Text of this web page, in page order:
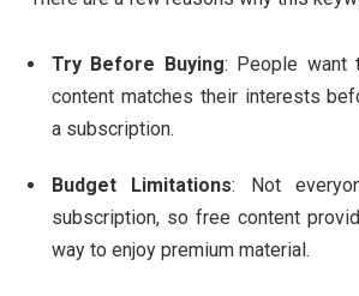
Try Before Buying: People want
content matches their interests
a subscription.
Budget Limitations: Not
subscription, so free content
way to enjoy premium material.